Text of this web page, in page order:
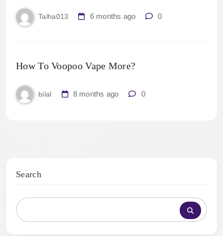
Talha013 6 months ago 0
How To Voopoo Vape More?
bilal 8 months ago 0
Search